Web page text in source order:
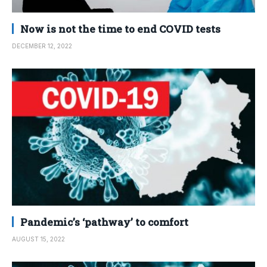
Now is not the time to end COVID tests
DECEMBER 12, 2022
Pandemic’s ‘pathway’ to comfort
AUGUST 15, 2022